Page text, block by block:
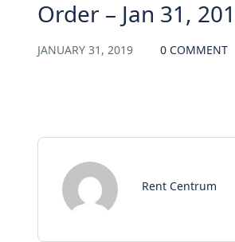
Order – Jan 31,
JANUARY 31, 2019 0 COMMENT
Rent Centrum